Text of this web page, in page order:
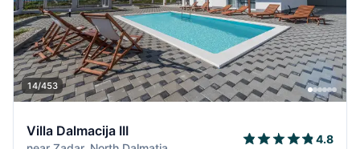
14/453
Villa Dalmacija III
4.8